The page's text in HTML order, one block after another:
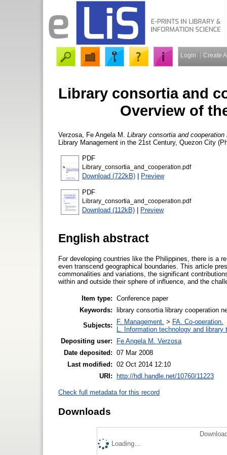
Login Create
Library consortia and
Overview of
Verzosa, Fe Angela M.
Library consortia and
Library Management in the 21st Century, Quezon City
PDF
Library_consortia_and_cooperation.pdf
Download (722kB) | Preview
PDF
Library_consortia_and_cooperation.pdf
Download (112kB) | Preview
English abstract
For developing countries like the Philippines, there is a
even transcend geographical boundaries. This article
commonalities and variations, the significant
within and outside their sphere of influence, and the
Item type: Conference paper
Keywords: library consortia library cooperation
Subjects:
F. Management. > FA. Co-operation.
L. Information technology and library
Depositing user:
Fe Angela M. Verzosa
Date deposited: 07 Mar 2008
Last modified: 02 Oct 2014 12:10
URI: http://hdl.handle.net/10760/11223
Check full metadata for this record
Downloads
Loading...